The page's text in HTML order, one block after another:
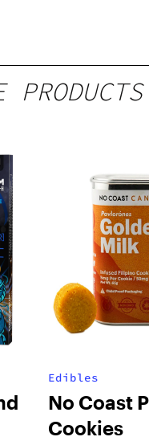
Edibles
No Coast
Cookies